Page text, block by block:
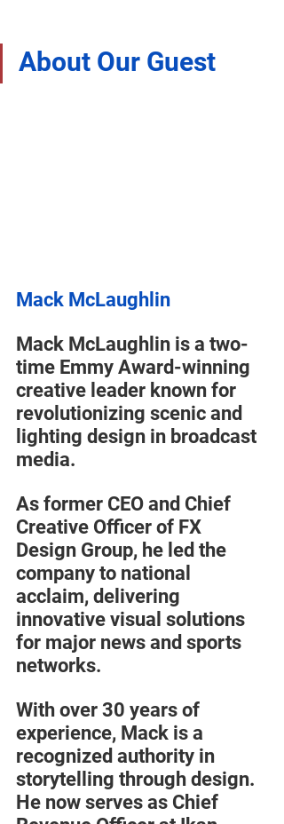
About Our Guest
Mack McLaughlin
Mack McLaughlin is a two-
time Emmy Award-winning
creative leader known for
revolutionizing scenic and
lighting design in broadcast
media.
As former CEO and Chief
Creative Officer of FX
Design Group, he led the
company to national
acclaim, delivering
innovative visual solutions
for major news and sports
networks.
With over 30 years of
experience, Mack is a
recognized authority in
storytelling through design.
He now serves as Chief